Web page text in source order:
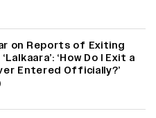
on Reports of Exiting
‘How Do I Exit a
Entered Officially?’